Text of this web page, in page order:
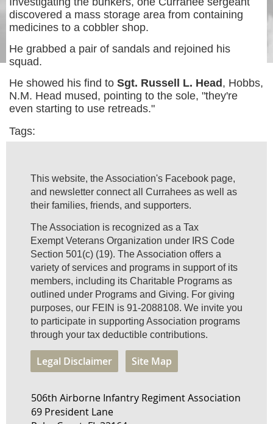
discovered a mass storage area from containing
medicines to a cobbler shop.
He grabbed a pair of sandals and rejoined his
squad.
He showed his find to Sgt. Russell L. Head , Hobbs,
N.M. Head mused, pointing to the sole, "they're
even starting to use retreads."
Tags:
This website, the Association's Facebook page,
and newsletter connect all Currahees as well as
their families, friends, and supporters.
The Association is recognized as a Tax
Exempt Veterans Organization under IRS Code
Section 501(c) (19). The Association offers a
variety of services and programs in support of its
members, including its Charitable Programs as
outlined under Programs and Giving. For giving
purposes, our FEIN is 91-2088108. We invite you
to participate in supporting Association programs
through your tax deductible contributions.
Legal Disclaimer Site Map
506th Airborne Infantry Regiment Association
69 President Lane